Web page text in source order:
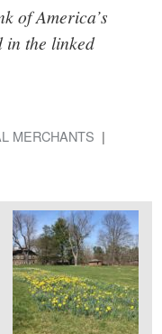
of America’s
in the linked
MERCHANTS